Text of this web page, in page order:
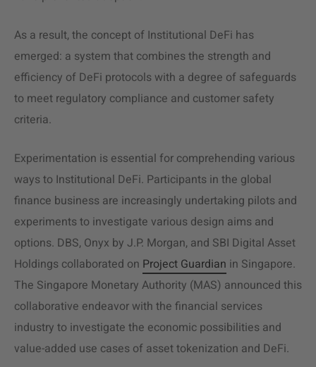
As a result, the concept of Institutional DeFi has
emerged: a system that combines the strength and
efficiency of DeFi protocols with a degree of safeguards
to meet regulatory compliance and customer safety
criteria.
Experimentation is essential for comprehending various
ways to Institutional DeFi. Participants in the global
finance business are increasingly undertaking pilots and
experiments to investigate various design aims and
options. DBS, Onyx by J.P. Morgan, and SBI Digital Asset
Holdings collaborated on Project Guardian in Singapore.
The Singapore Monetary Authority (MAS) announced this
collaborative endeavor with the financial services
industry to investigate the economic possibilities and
value-added use cases of asset tokenization and DeFi.